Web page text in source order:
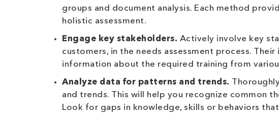
groups and document analysis. Each method
holistic assessment.
Engage key stakeholders. Actively involve key
customers, in the needs assessment process.
information about the required training from
Analyze data for patterns and trends.
and trends. This will help you recognize common
Look for gaps in knowledge, skills or behaviors